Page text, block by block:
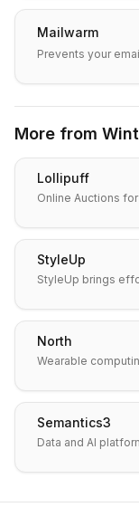
Mailwarm
Prevents your
More from
Lollipuff
Online Auctions
StyleUp
StyleUp brings
North
Wearable
Semantics3
Data and AI